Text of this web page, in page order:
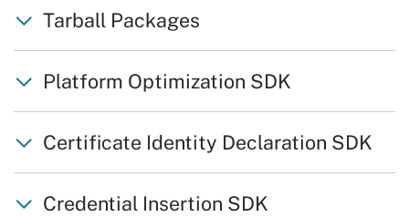
Tarball Packages
Platform Optimization SDK
Certificate Identity Declaration SDK
Credential Insertion SDK